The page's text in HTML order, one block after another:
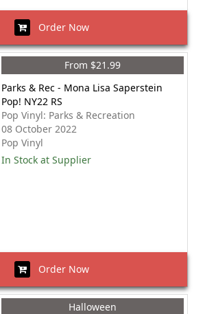
Order Now
From $21.99
Parks & Rec - Mona Lisa Saperstein
Pop! NY22 RS
Pop Vinyl: Parks & Recreation
08 October 2022
Pop Vinyl
In Stock at Supplier
Order Now
Halloween